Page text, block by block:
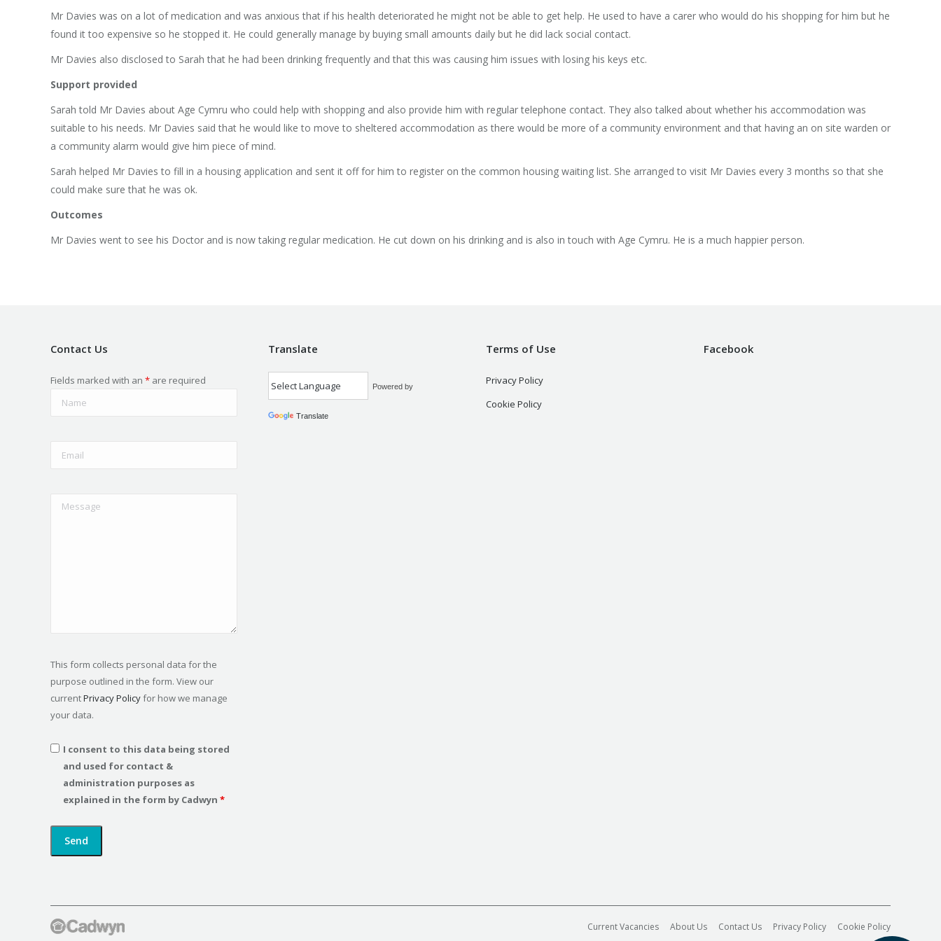
Mr Davies was on a lot of medication and was anxious that if his health deteriorated he might not be able to get help. He used to have a carer who would do his shopping for him but he
found it too expensive so he stopped it. He could generally manage by buying small amounts daily but he did lack social contact.
Mr Davies also disclosed to Sarah that he had been drinking frequently and that this was causing him issues with losing his keys etc.
Support provided
Sarah told Mr Davies about Age Cymru who could help with shopping and also provide him with regular telephone contact. They also talked about whether his accommodation was
suitable to his needs. Mr Davies said that he would like to move to sheltered accommodation as there would be more of a community environment and that having an on site warden or
a community alarm would give him piece of mind.
Sarah helped Mr Davies to fill in a housing application and sent it off for him to register on the common housing waiting list. She arranged to visit Mr Davies every 3 months so that she
could make sure that he was ok.
Outcomes
Mr Davies went to see his Doctor and is now taking regular medication. He cut down on his drinking and is also in touch with Age Cymru. He is a much happier person.
Contact Us
Fields marked with an * are required
This form collects personal data for the
purpose outlined in the form. View our
currentPrivacy Policyfor how we manage
your data.
I consent to this data being stored
and used for contact &
administration purposes as
explained in the form by Cadwyn*
Translate
Powered by
Translate
Terms of Use
Privacy Policy
Cookie Policy
Facebook
Current Vacancies About Us Contact Us Privacy Policy Cookie Policy